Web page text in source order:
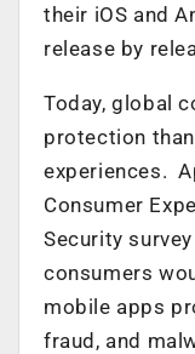
their iOS and
release by
Today, global
protection
experiences.
Consumer
Security
consumers
mobile apps
fraud, and